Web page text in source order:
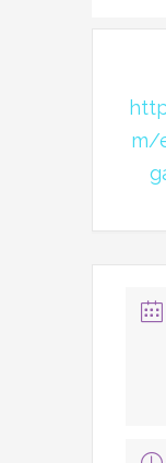
m/